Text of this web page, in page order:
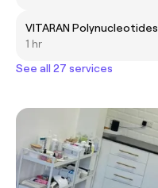
VITARAN Polynucleotides
1 hr
See all 27 services